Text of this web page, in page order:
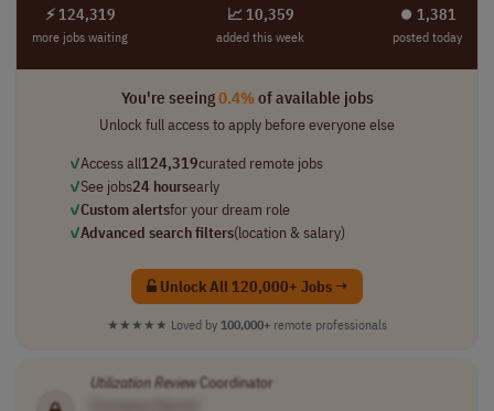
⚡ 124,319
more jobs waiting
📈 10,359
added this week
⏺︎ 1,381
posted today
You're seeing0.4%of available jobs
Unlock full access to apply before everyone else
✓Access all124,319curated remote jobs
✓See jobs24 hoursearly
✓Custom alertsfor your dream role
✓Advanced search filters(location & salary)
Unlock All 120,000+ Jobs →
★★★★★ Loved by 100,000+ remote professionals
UtilizationReviewCoordinator